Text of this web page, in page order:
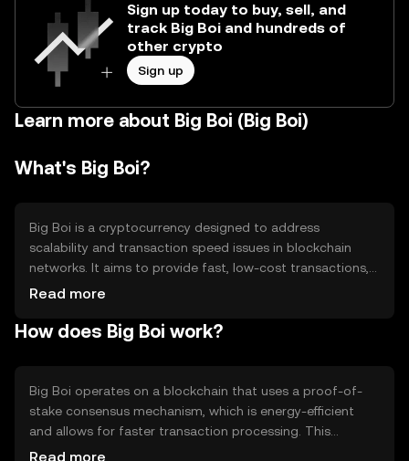
Sign up today to buy, sell, and
track Big Boi and hundreds of
other crypto
Sign up
Learn more about Big Boi (Big Boi)
What's Big Boi?
Big Boi is a cryptocurrency designed to address
scalability and transaction speed issues in blockchain
networks. It aims to provide fast, low-cost transactions,
making it suitable for everyday use. Big Boi is often used
and as a medium of exchange within its ecosystem. Its
Read more
How does Big Boi work?
Big Boi operates on a blockchain that uses a proof-of-
stake consensus mechanism, which is energy-efficient
and allows for faster transaction processing. This
technology supports smart contracts, enabling
Read more